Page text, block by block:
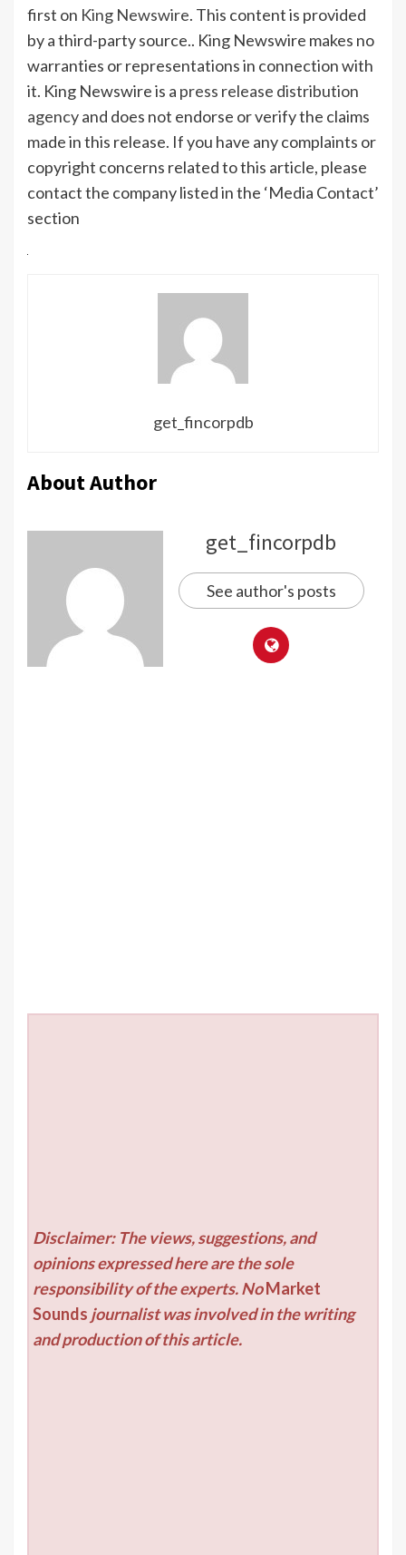
first on King Newswire. This content is provided
by a third-party source.. King Newswire makes no
warranties or representations in connection with
it. King Newswire is a press release distribution
agencyand does not endorse or verify the claims
made in this release. If you have any complaints or
copyright concerns related to this article, please
contact the company listed in the ‘Media Contact’
section
get_fincorpdb
About Author
get_fincorpdb
See author's posts
Disclaimer: The views, suggestions, and
opinions expressed here are the sole
responsibility of the experts. NoMarket
Sounds journalist was involved in the writing
and production of this article.